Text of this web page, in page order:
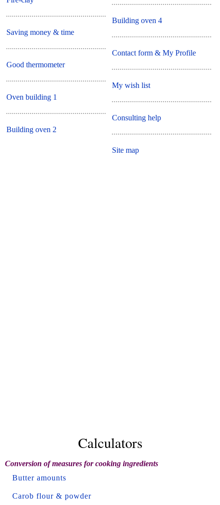
Saving money & time
Good thermometer
Oven building 1
Building oven 2
Building oven 4
Contact form & My Profile
My wish list
Consulting help
Site map
Calculators
Conversion of measures for cooking ingredients
Butter amounts
Carob flour & powder